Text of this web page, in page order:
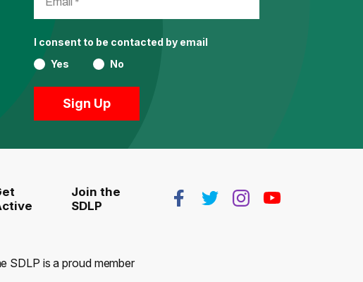
I consent to be contacted by email
Yes
No
Join the
SDLP
SDLP is a proud member